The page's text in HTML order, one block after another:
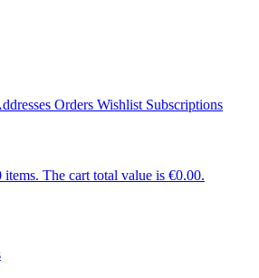
Orders Wishlist Subscriptions
The cart total value is €0.00.